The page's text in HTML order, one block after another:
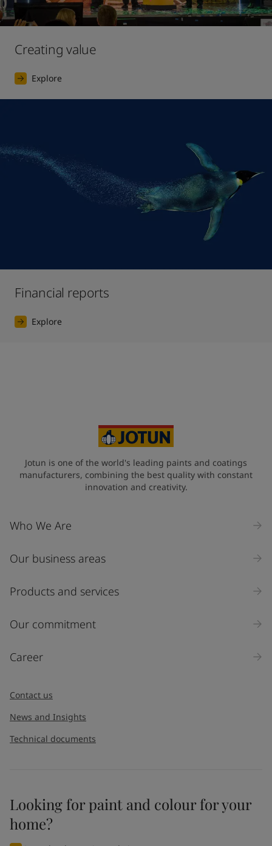
Creating value
Explore
Financial reports
Explore
Jotun is one of the world's leading paints and coatings
manufacturers, combining the best quality with constant
innovation and creativity.
Who We Are
Our business areas
Products and services
Our commitment
Career
Contact us
News and Insights
Technical documents
Looking for paint and colour for your
home?